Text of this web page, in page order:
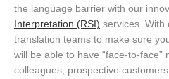
the language barrier with our
Interpretation (RSI) services. With
translation teams to make sure
will be able to have “face-to-face”
colleagues, prospective